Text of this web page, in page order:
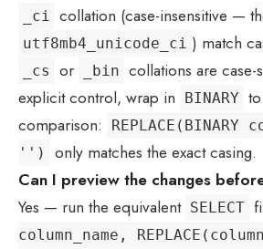
_ci collation (case-insensitive —
utf8mb4_unicode_ci ) match
_cs or _bin collations are case-
explicit control, wrap in
BINARY
comparison:
'')
only matches the exact casing.
Can I preview the changes
Yes — run the equivalent SELECT
column_name,